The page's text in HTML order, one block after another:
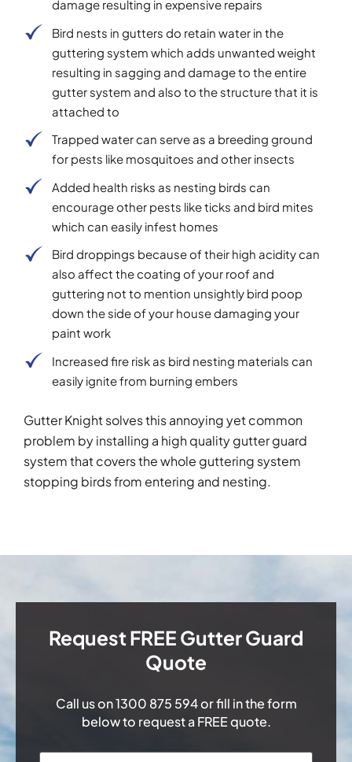
damage resulting in expensive repairs
Bird nests in gutters do retain water in the
guttering system which adds unwanted weight
resulting in sagging and damage to the entire
gutter system and also to the structure that it is
attached to
Trapped water can serve as a breeding ground
for pests like mosquitoes and other insects
Added health risks as nesting birds can
encourage other pests like ticks and bird mites
which can easily infest homes
Bird droppings because of their high acidity can
also affect the coating of your roof and
guttering not to mention unsightly bird poop
down the side of your house damaging your
paint work
Increased fire risk as bird nesting materials can
easily ignite from burning embers
Gutter Knight solves this annoying yet common
problem by installing a high quality gutter guard
system that covers the whole guttering system
stopping birds from entering and nesting.
Request FREE Gutter Guard
Quote
Call us on1300 875 594or fill in the form
below to request a FREE quote.
Name *